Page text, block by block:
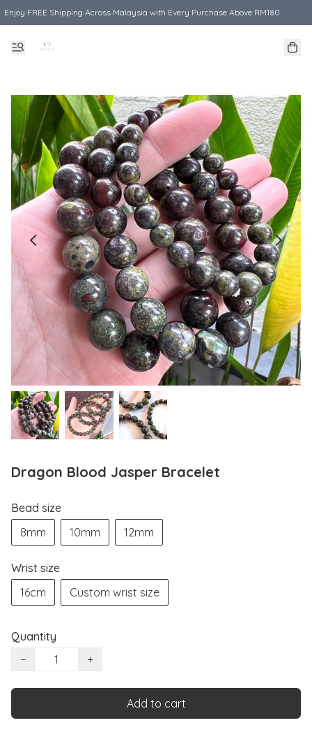
Enjoy FREE Shipping Across Malaysia with Every Purchase Above RM180
Dragon Blood Jasper Bracelet
Bead size
8mm
10mm 12mm
Wrist size
16cm
Custom wrist size
Quantity
−
+
Add to cart